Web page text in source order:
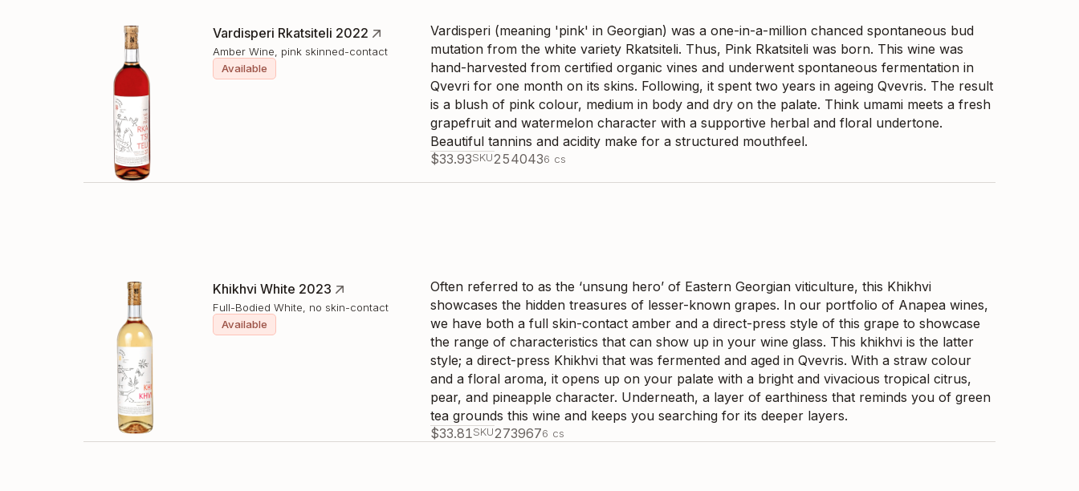
Vardisperi Rkatsiteli 2022
Amber Wine, pink skinned-contact
Available
Vardisperi (meaning 'pink' in Georgian) was a one-in-a-million chanced spontaneous bud
mutation from the white variety Rkatsiteli. Thus, Pink Rkatsiteli was born. This wine was
hand-harvested from certified organic vines and underwent spontaneous fermentation in
Qvevri for one month on its skins. Following, it spent two years in ageing Qvevris. The result
is a blush of pink colour, medium in body and dry on the palate. Think umami meets a fresh
grapefruit and watermelon character with a supportive herbal and floral undertone.
Beautiful tannins and acidity make for a structured mouthfeel.
$33.93SKU2540436 cs
Khikhvi White 2023
Full-Bodied White, no skin-contact
Available
Often referred to as the ‘unsung hero’ of Eastern Georgian viticulture, this Khikhvi
showcases the hidden treasures of lesser-known grapes. In our portfolio of Anapea wines,
we have both a full skin-contact amber and a direct-press style of this grape to showcase
the range of characteristics that can show up in your wine glass. This khikhvi is the latter
style; a direct-press Khikhvi that was fermented and aged in Qvevris. With a straw colour
and a floral aroma, it opens up on your palate with a bright and vivacious tropical citrus,
pear, and pineapple character. Underneath, a layer of earthiness that reminds you of green
tea grounds this wine and keeps you searching for its deeper layers.
$33.81SKU2739676 cs